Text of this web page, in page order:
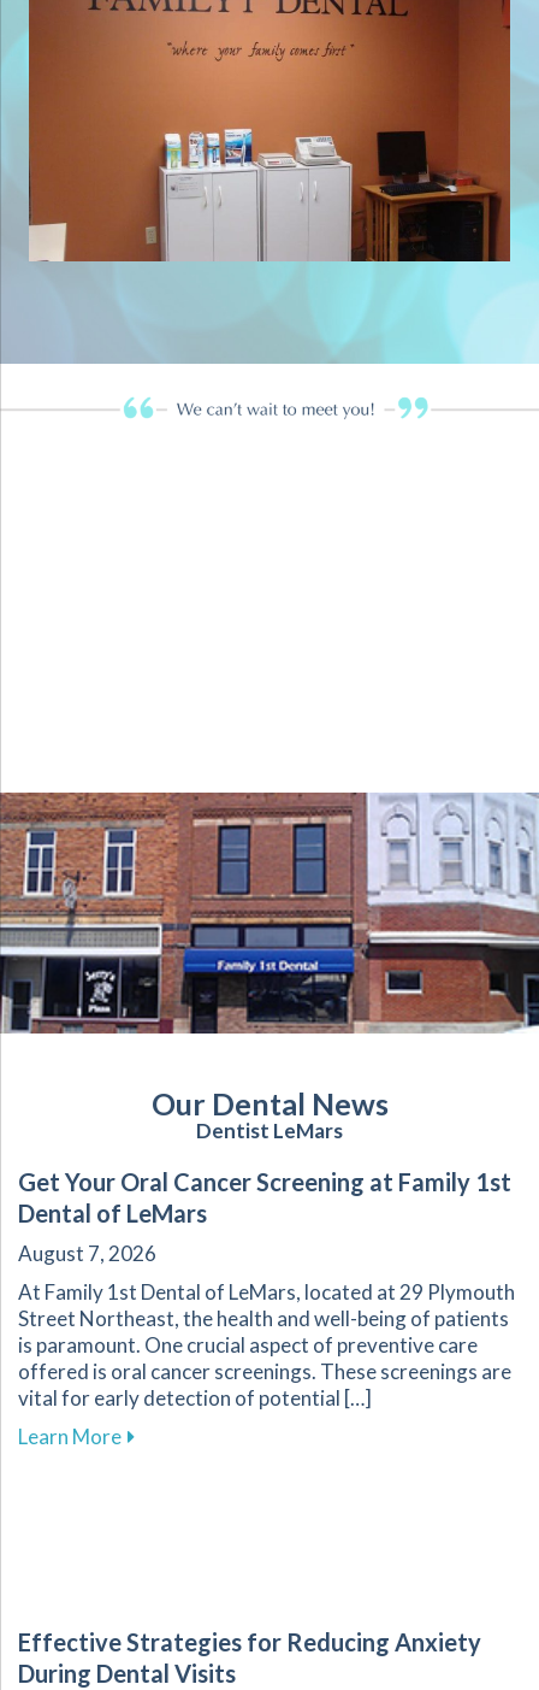
Our Dental News
Dentist LeMars
Get Your Oral Cancer Screening at Family 1st
Dental of LeMars
August 7, 2026
At Family 1st Dental of LeMars, located at 29 Plymouth
Street Northeast, the health and well-being of patients
is paramount. One crucial aspect of preventive care
offered is oral cancer screenings. These screenings are
vital for early detection of potential […]
Learn Moreabout Get Your Oral Cancer Screening at
Effective Strategies for Reducing Anxiety
During Dental Visits